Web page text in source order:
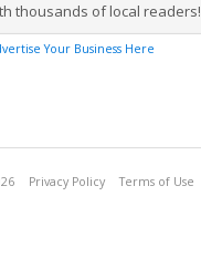
thousands of local readers!
Your Business Here
Privacy Policy Terms of Use